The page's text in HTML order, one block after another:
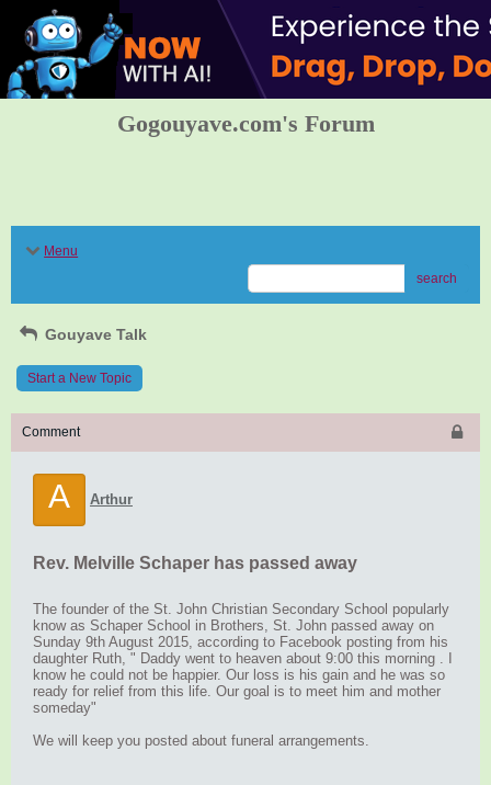
Gogouyave.com's Forum
Menu
search
Gouyave Talk
Start a New Topic
Comment
A Arthur
Rev. Melville Schaper has passed away
The founder of the St. John Christian Secondary School popularly
know as Schaper School in Brothers, St. John passed away on
Sunday 9th August 2015, according to Facebook posting from his
daughter Ruth, " Daddy went to heaven about 9:00 this morning . I
know he could not be happier. Our loss is his gain and he was so
ready for relief from this life. Our goal is to meet him and mother
someday"
We will keep you posted about funeral arrangements.